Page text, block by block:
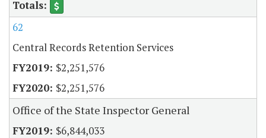
62
Central Records Retention Services
$2,251,576
$2,251,576
Office of the State Inspector General
$6,844,033